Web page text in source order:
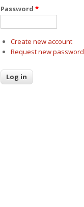
Password *
Create new account
Request new password